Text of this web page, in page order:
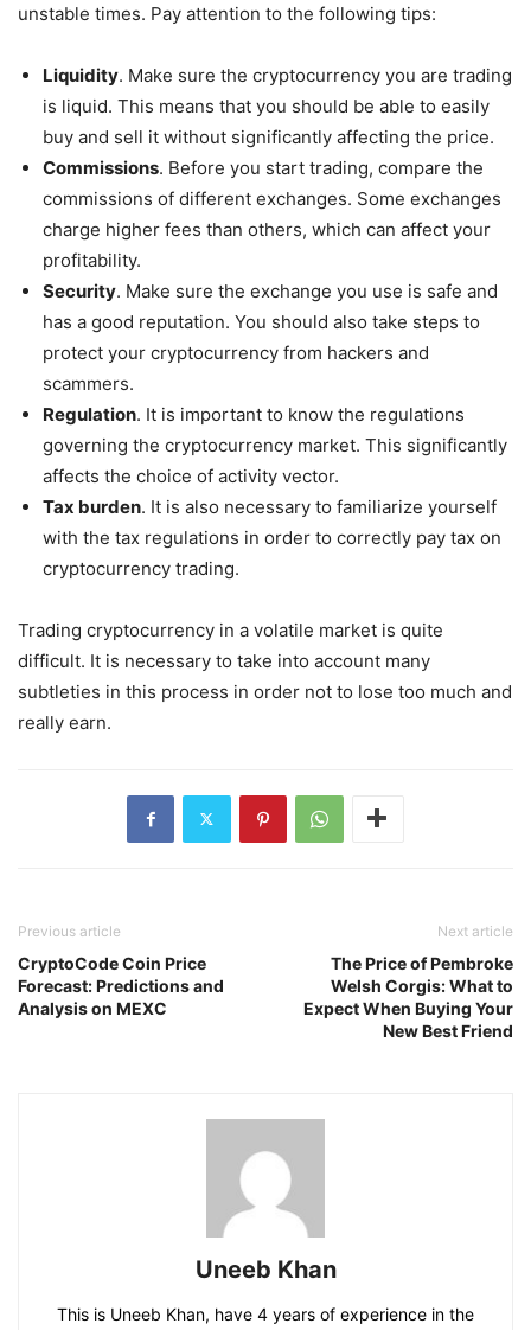
unstable times. Pay attention to the following tips:
Liquidity. Make sure the cryptocurrency you are trading
is liquid. This means that you should be able to easily
buy and sell it without significantly affecting the price.
Commissions. Before you start trading, compare the
commissions of different exchanges. Some exchanges
charge higher fees than others, which can affect your
profitability.
Security. Make sure the exchange you use is safe and
has a good reputation. You should also take steps to
protect your cryptocurrency from hackers and
scammers.
Regulation. It is important to know the regulations
governing the cryptocurrency market. This significantly
affects the choice of activity vector.
Tax burden. It is also necessary to familiarize yourself
with the tax regulations in order to correctly pay tax on
cryptocurrency trading.
Trading cryptocurrency in a volatile market is quite
difficult. It is necessary to take into account many
subtleties in this process in order not to lose too much and
really earn.
Previous article
CryptoCode Coin Price
Forecast: Predictions and
Analysis on MEXC
Next article
The Price of Pembroke
Welsh Corgis: What to
Expect When Buying Your
New Best Friend
Uneeb Khan
This is Uneeb Khan, have 4 years of experience in the